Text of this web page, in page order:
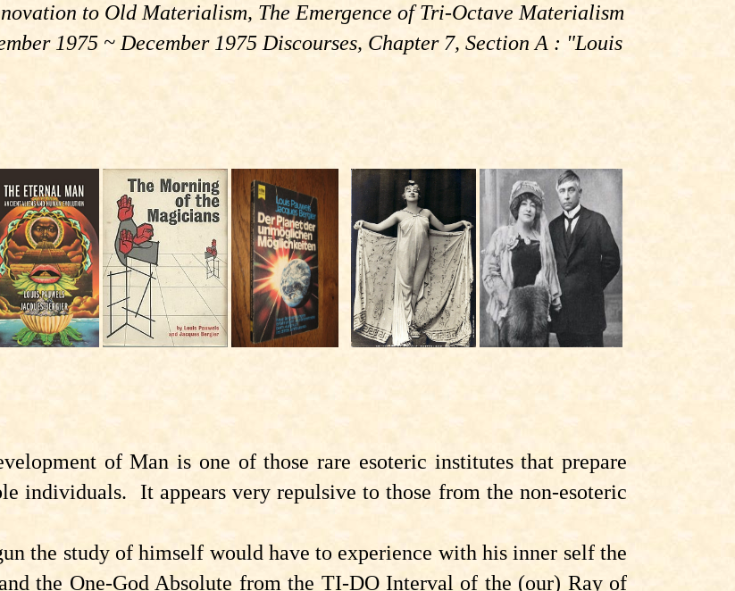
to Old Materialism, The Emergence of Tri-Octave Materialism
1975 ~ December 1975 Discourses, Chapter 7, Section A : "Louis
of Man is one of those rare esoteric institutes that prepare
individuals. It appears very repulsive to those from the non-esoteric
the study of himself would have to experience with his inner self the
the One-God Absolute from the TI-DO Interval of the (our) Ray of